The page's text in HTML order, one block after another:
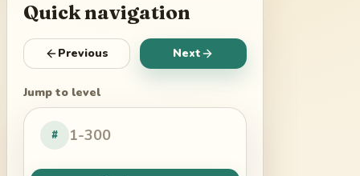
Quick navigation
Previous Next
Jump to level
#